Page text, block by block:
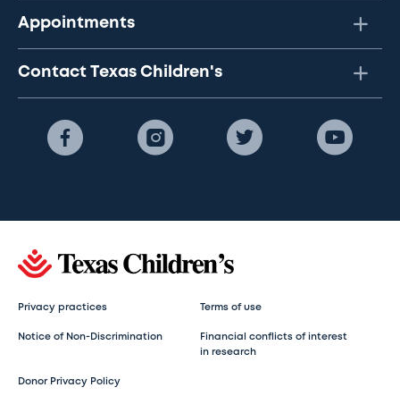
Appointments
Contact Texas Children's
Privacy practices Terms of use
Notice of Non-Discrimination
Financial conflicts of interest
in research
Donor Privacy Policy